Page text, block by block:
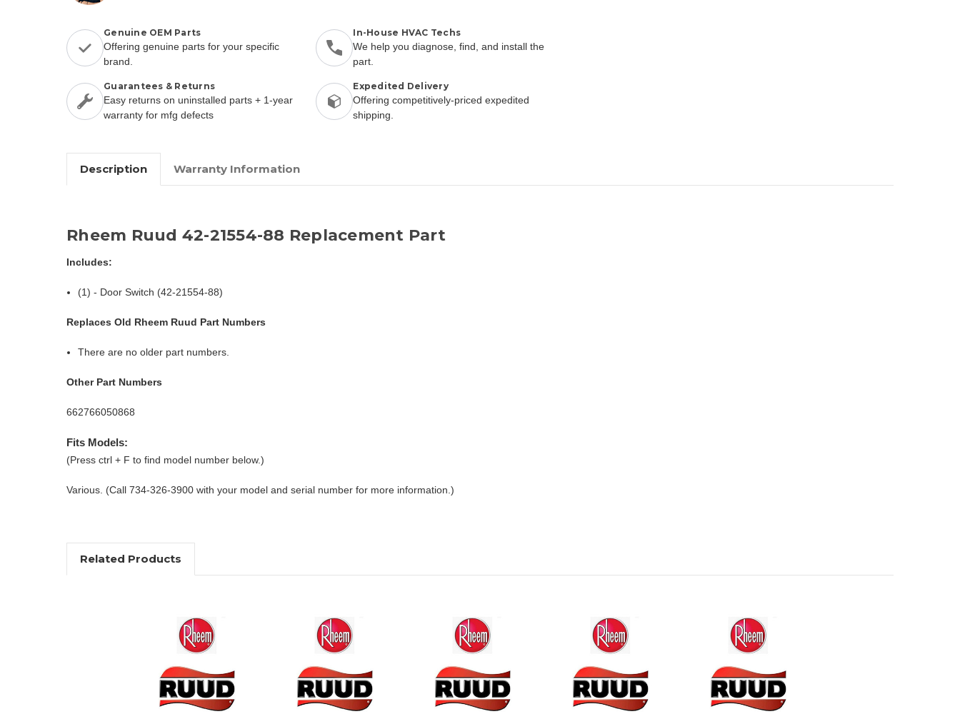
Genuine OEM Parts
Offering genuine parts for your specific
brand.
In-House HVAC Techs
We help you diagnose, find, and install the
part.
Guarantees & Returns
Easy returns on uninstalled parts + 1-year
warranty for mfg defects
Expedited Delivery
Offering competitively-priced expedited
shipping.
Description Warranty Information
Rheem Ruud 42-21554-88 Replacement Part
Includes:
(1) - Door Switch (42-21554-88)
Replaces Old Rheem Ruud Part Numbers
There are no older part numbers.
Other Part Numbers
662766050868
Fits Models:
(Press ctrl + F to find model number below.)
Various. (Call 734-326-3900 with your model and serial number for more information.)
Related Products